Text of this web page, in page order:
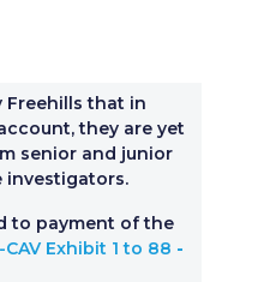
Freehills that in
they are yet
senior and junior
investigators.
to payment of the
CAV Exhibit 1 to 88 -